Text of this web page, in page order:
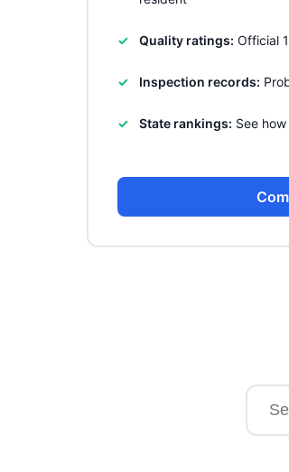
Quality ratings: Official
Inspection records:
State rankings: See